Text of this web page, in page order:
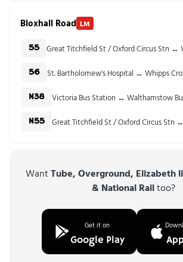
Bloxhall Road LM
55
56 St. Bartholomew's Hospital ↔ Whipps
N38 Victoria Bus Station ↔ Walthamstow
N55
WantTube, Overground, Elizabeth
& National Railtoo?
Get it on
Google Play